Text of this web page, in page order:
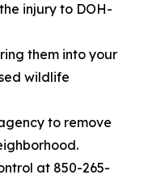
injury to DOH-
them into your
wildlife
to remove
at 850-265-